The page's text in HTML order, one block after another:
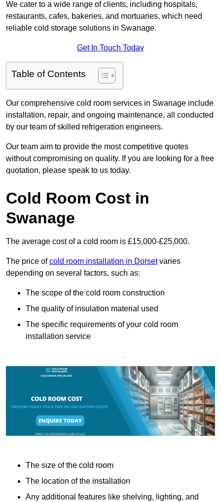
We cater to a wide range of clients, including hospitals,
restaurants, cafes, bakeries, and mortuaries, which need
reliable cold storage solutions in Swanage.
Get In Touch Today
Table of Contents
Our comprehensive cold room services in Swanage include
installation, repair, and ongoing maintenance, all conducted
by our team of skilled refrigeration engineers.
Our team aim to provide the most competitive quotes
without compromising on quality. If you are looking for a free
quotation, please speak to us today.
Cold Room Cost in
Swanage
The average cost of a cold room is £15,000-£25,000.
The price ofcold room installation in Dorsetvaries
depending on several factors, such as:
The scope of the cold room construction
The quality of insulation material used
The specific requirements of your cold room
installation service
The size of the cold room
The location of the installation
Any additional features like shelving, lighting, and